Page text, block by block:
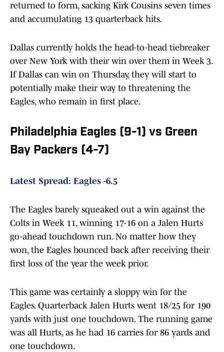
returned to form, sacking Kirk Cousins seven times
and accumulating 13 quarterback hits.
Dallas currently holds the head-to-head tiebreaker
over New York with their win over them in Week 3.
If Dallas can win on Thursday, they will start to
potentially make their way to threatening the
Eagles, who remain in first place.
Philadelphia Eagles (9-1) vs Green
Bay Packers (4-7)
Latest Spread: Eagles -6.5
The Eagles barely squeaked out a win against the
Colts in Week 11, winning 17-16 on a Jalen Hurts
go-ahead touchdown run. No matter how they
won, the Eagles bounced back after receiving their
first loss of the year the week prior.
This game was certainly a sloppy win for the
Eagles. Quarterback Jalen Hurts went 18/25 for 190
yards with just one touchdown. The running game
was all Hurts, as he had 16 carries for 86 yards and
one touchdown.